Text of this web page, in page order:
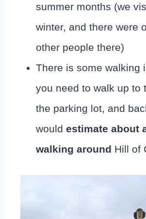
summer months (we
winter, and there were
other people there)
There is some walking
you need to walk up to
the parking lot, and
would estimate about
walking around Hill of